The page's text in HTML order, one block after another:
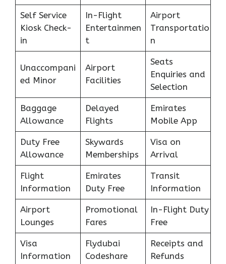
Self Service
Kiosk Check-
in
In-Flight
Entertainmen
t
Airport
Transportatio
n
Unaccompani
ed Minor
Airport
Facilities
Seats
Enquiries and
Selection
Baggage
Allowance
Delayed
Flights
Emirates
Mobile App
Duty Free
Allowance
Skywards
Memberships
Visa on
Arrival
Flight
Information
Emirates
Duty Free
Transit
Information
Airport
Lounges
Promotional
Fares
In-Flight Duty
Free
Visa
Information
Flydubai
Codeshare
Receipts and
Refunds